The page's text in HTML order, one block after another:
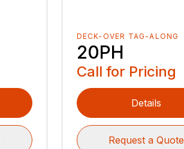
DECK-OVER TAG-ALONG
20PH
Call for Pricing
Details
Request a Quote